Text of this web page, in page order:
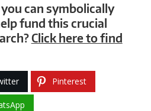
can symbolically
fund this crucial
Click here to find
Pinterest